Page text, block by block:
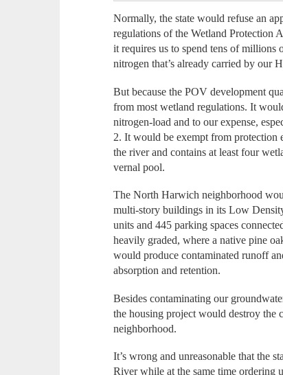
Normally, the state would refuse an
regulations of the Wetland Protection
it requires us to spend tens of millions
nitrogen that’s already carried by our
But because the POV development
from most wetland regulations. It
nitrogen-load and to our expense,
2. It would be exempt from
the river and contains at least four
vernal pool.
The North Harwich neighborhood
multi-story buildings in its Low
units and 445 parking spaces
heavily graded, where a native pine
would produce contaminated runoff
absorption and retention.
Besides contaminating our
the housing project would destroy the
neighborhood.
It’s wrong and unreasonable that the
River while at the same time ordering